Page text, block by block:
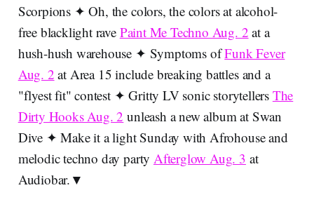
Scorpions ✦ Oh, the colors, the colors at alcohol-
free blacklight rave Paint Me Techno Aug. 2 at a
hush-hush warehouse ✦ Symptoms ofFunk Fever
Aug. 2 at Area 15 include breaking battles and a
"flyest fit" contest ✦ Gritty LV sonic storytellers The
Dirty Hooks Aug. 2 unleash a new album at Swan
Dive ✦ Make it a light Sunday with Afrohouse and
melodic techno day party Afterglow Aug. 3 at
Audiobar.▼